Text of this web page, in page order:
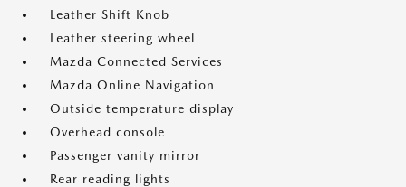
Leather Shift Knob
Leather steering wheel
Mazda Connected Services
Mazda Online Navigation
Outside temperature display
Overhead console
Passenger vanity mirror
Rear reading lights